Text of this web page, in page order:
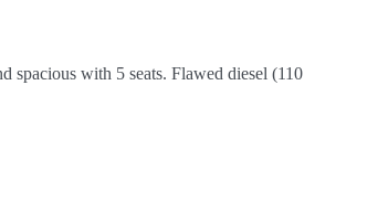
spacious with 5 seats. Flawed diesel (110